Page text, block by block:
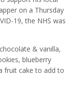
on a Thursday
19, the NHS was
& vanilla,
blueberry
fruit cake to add to